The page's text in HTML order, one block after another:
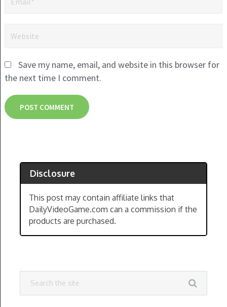
Save my name, email, and website in this browser for
the next time I comment.
Disclosure
This post may contain affiliate links that
DailyVideoGame.com can a commission if the
products are purchased.